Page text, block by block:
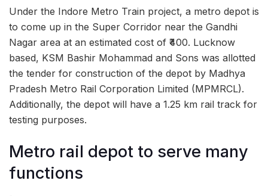
Under the Indore Metro Train project, a metro depot is
to come up in the Super Corridor near the Gandhi
Nagar area at an estimated cost of ₹400. Lucknow
based, KSM Bashir Mohammad and Sons was allotted
the tender for construction of the depot by Madhya
Pradesh Metro Rail Corporation Limited (MPMRCL).
Additionally, the depot will have a 1.25 km rail track for
testing purposes.
Metro rail depot to serve many
functions